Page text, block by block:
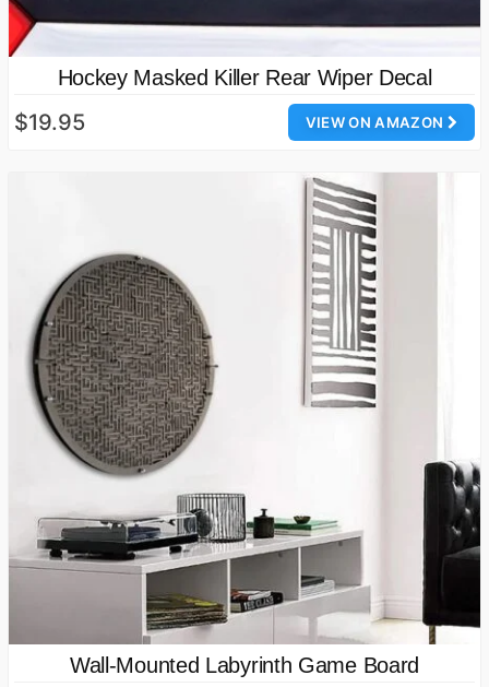
Hockey Masked Killer Rear Wiper Decal
VIEW ON AMAZON
$19.95
Wall-Mounted Labyrinth Game Board